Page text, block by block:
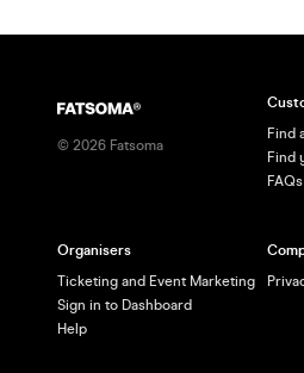
© 2026 Fatsoma
Find
Find
FAQs
Organisers
Ticketing and Event Marketing
Sign in to Dashboard
Help